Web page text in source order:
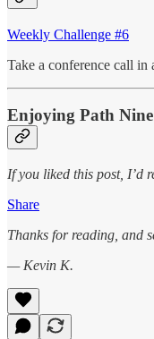
Weekly Challenge #6
Take a conference call in
Enjoying Path
If you liked this post, I’d
Share
Thanks for reading, and
— Kevin K.